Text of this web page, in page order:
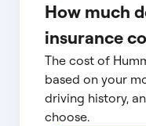
How much
insurance
The cost of
based on your
driving history,
choose.